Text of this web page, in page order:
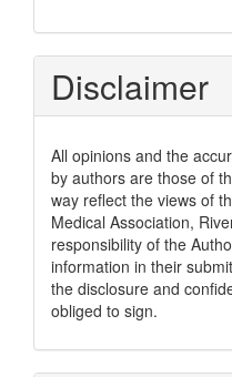
Disclaimer
All opinions and the
by authors are those of
way reflect the views of
Medical Association,
responsibility of the
information in their
the disclosure and
obliged to sign.